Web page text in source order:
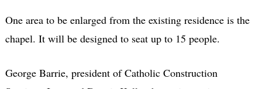
One area to be enlarged from the existing residence is the
chapel. It will be designed to seat up to 15 people.
George Barrie, president of Catholic Construction